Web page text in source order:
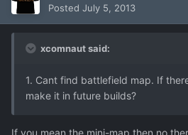
Posted July 5, 2013
xcomnaut said:
1. Cant find battlefield map. If
make it in future builds?